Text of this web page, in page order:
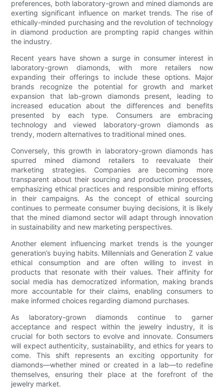
preferences, both laboratory-grown and mined diamonds are
exerting significant influence on market trends. The rise of
ethically-minded purchasing and the revolution of technology
in diamond production are prompting rapid changes within
the industry.
Recent years have shown a surge in consumer interest in
laboratory-grown diamonds, with more retailers now
expanding their offerings to include these options. Major
brands recognize the potential for growth and market
expansion that lab-grown diamonds present, leading to
increased education about the differences and benefits
presented by each type. Consumers are embracing
technology and viewed laboratory-grown diamonds as
trendy, modern alternatives to traditional mined ones.
Conversely, this growth in laboratory-grown diamonds has
spurred mined diamond retailers to reevaluate their
marketing strategies. Companies are becoming more
transparent about their sourcing and production processes,
emphasizing ethical practices and responsible mining efforts
in their campaigns. As the concept of ethical sourcing
continues to permeate consumer buying decisions, it is likely
that the mined diamond sector will adapt through innovation
in sustainability and new marketing perspectives.
Another element influencing market trends is the younger
generation’s buying habits. Millennials and Generation Z value
ethical consumption and are often willing to invest in
products that resonate with their values. Their affinity for
social media has democratized information, making brands
more accountable for their claims, enabling consumers to
make informed choices regarding diamond purchases.
As laboratory-grown diamonds continue to garner
acceptance and respect within the jewelry industry, it is
crucial for both sectors to evolve and innovate. Consumers
will expect authenticity, sustainability, and ethics for years to
come. This shift represents an exciting opportunity for
diamonds—whether mined or created in a lab—to redefine
themselves, ensuring their place at the forefront of the
jewelry market.